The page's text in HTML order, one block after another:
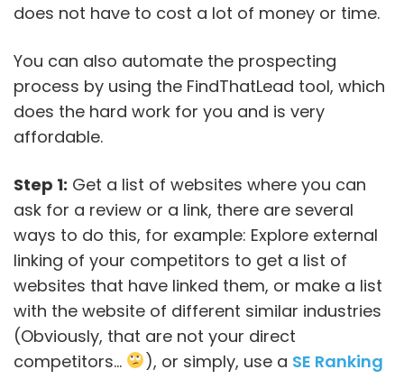
does not have to cost a lot of money or time.
You can also automate the prospecting
process by using the FindThatLead tool, which
does the hard work for you and is very
affordable.
Step 1: Get a list of websites where you can
ask for a review or a link, there are several
ways to do this, for example: Explore external
linking of your competitors to get a list of
websites that have linked them, or make a list
with the website of different similar industries
(Obviously, that are not your direct
competitors…
), or simply, use a SE Ranking